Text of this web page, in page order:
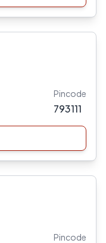
Pincode
793111
Pincode